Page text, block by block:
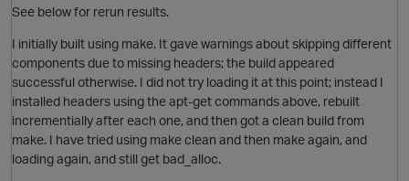
See below for rerun results.
I initially built using make. It gave warnings about skipping different
components due to missing headers; the build appeared
successful otherwise. I did not try loading it at this point; instead I
installed headers using the apt-get commands above, rebuilt
incrementially after each one, and then got a clean build from
make. I have tried using make clean and then make again, and
loading again, and still get bad_alloc.